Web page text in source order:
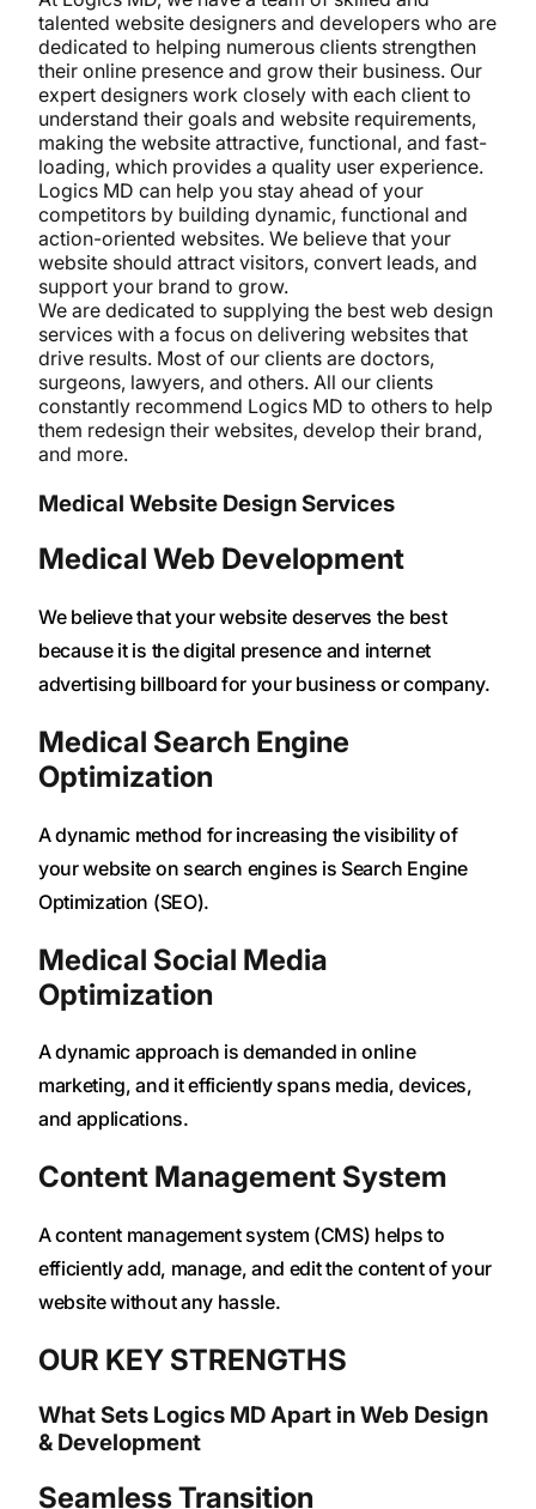
talented website designers and developers who are
dedicated to helping numerous clients strengthen
their online presence and grow their business. Our
expert designers work closely with each client to
understand their goals and website requirements,
making the website attractive, functional, and fast-
loading, which provides a quality user experience.
Logics MD can help you stay ahead of your
competitors by building dynamic, functional and
action-oriented websites. We believe that your
website should attract visitors, convert leads, and
support your brand to grow.
We are dedicated to supplying the best web design
services with a focus on delivering websites that
drive results. Most of our clients are doctors,
surgeons, lawyers, and others. All our clients
constantly recommend Logics MD to others to help
them redesign their websites, develop their brand,
and more.
Medical Website Design Services
Medical Web Development
We believe that your website deserves the best
because it is the digital presence and internet
advertising billboard for your business or company.
Medical Search Engine
Optimization
A dynamic method for increasing the visibility of
your website on search engines is Search Engine
Optimization (SEO).
Medical Social Media
Optimization
A dynamic approach is demanded in online
marketing, and it efficiently spans media, devices,
and applications.
Content Management System
A content management system (CMS) helps to
efficiently add, manage, and edit the content of your
website without any hassle.
OUR KEY STRENGTHS
What Sets Logics MD Apart in Web Design
& Development
Seamless Transition